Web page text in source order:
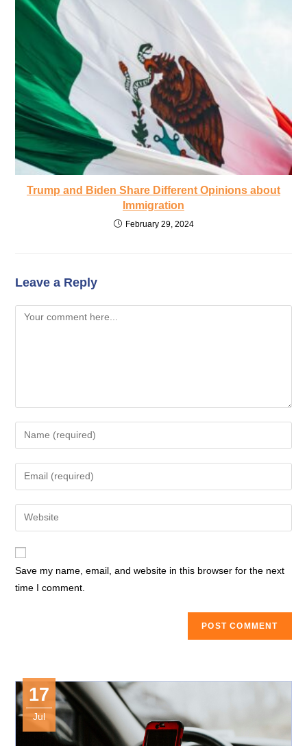
Trump and Biden Share Different Opinions about
Immigration
February 29, 2024
Leave a Reply
Comment
Enter
your
name
comment
Enter
your
email
address
comment
Enter
your
website
Save my name, email, and website in this browser for the next
time I comment.
17
Jul